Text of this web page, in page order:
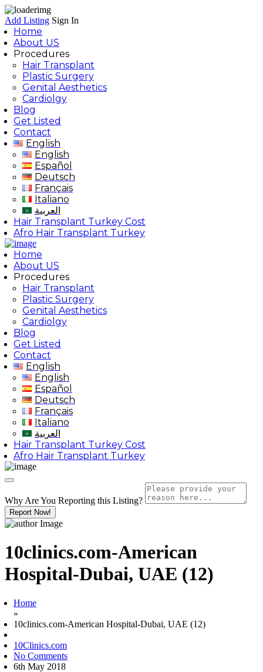
Add Listing Sign In
Home
About US
Procedures
Hair Transplant
Plastic Surgery
Genital Aesthetics
Cardiolgy
Blog
Get Listed
Contact
English
English
Español
Deutsch
Français
Italiano
العربية
Hair Transplant Turkey Cost
Afro Hair Transplant Turkey
Home
About US
Procedures
Hair Transplant
Plastic Surgery
Genital Aesthetics
Cardiolgy
Blog
Get Listed
Contact
English
English
Español
Deutsch
Français
Italiano
العربية
Hair Transplant Turkey Cost
Afro Hair Transplant Turkey
Why Are You Reporting this Listing?
Report Now!
10clinics.com-American
Hospital-Dubai, UAE (12)
Home
»
10clinics.com-American Hospital-Dubai, UAE (12)
10Clinics.com
No Comments
6th May 2018